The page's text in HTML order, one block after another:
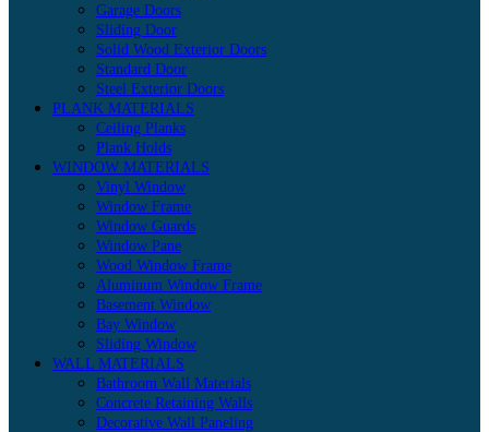
Garage Doors
Sliding Door
Solid Wood Exterior Doors
Standard Door
Steel Exterior Doors
PLANK MATERIALS
Ceiling Planks
Plank Holds
WINDOW MATERIALS
Vinyl Window
Window Frame
Window Guards
Window Pane
Wood Window Frame
Aluminum Window Frame
Basement Window
Bay Window
Sliding Window
WALL MATERIALS
Bathroom Wall Materials
Concrete Retaining Walls
Decorative Wall Paneling